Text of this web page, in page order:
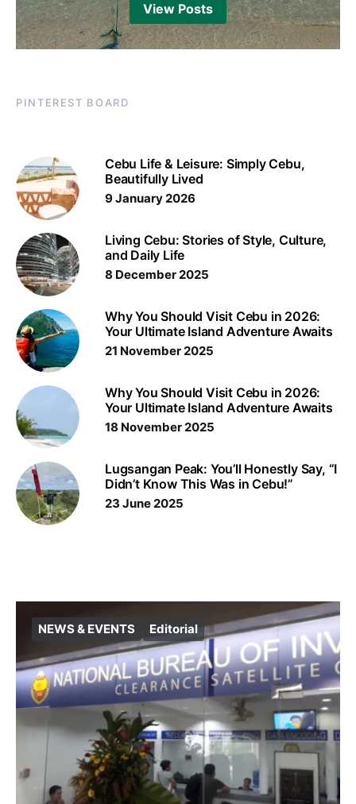
View Posts
PINTEREST BOARD
Cebu Life & Leisure: Simply Cebu,
Beautifully Lived
9 January 2026
Living Cebu: Stories of Style, Culture,
and Daily Life
8 December 2025
Why You Should Visit Cebu in 2026:
Your Ultimate Island Adventure Awaits
21 November 2025
Why You Should Visit Cebu in 2026:
Your Ultimate Island Adventure Awaits
18 November 2025
Lugsangan Peak: You’ll Honestly Say, “I
Didn’t Know This Was in Cebu!”
23 June 2025
NEWS & EVENTS Editorial